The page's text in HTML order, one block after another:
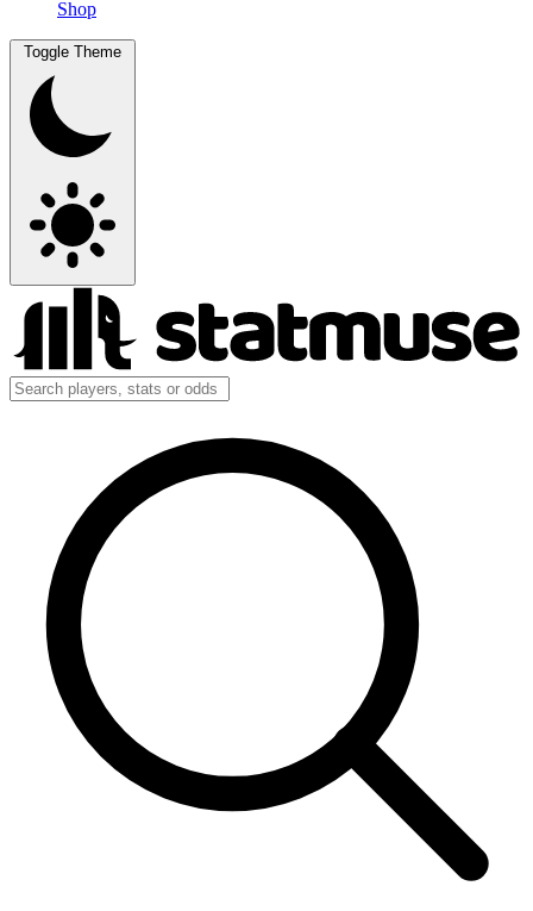
Shop
Toggle Theme